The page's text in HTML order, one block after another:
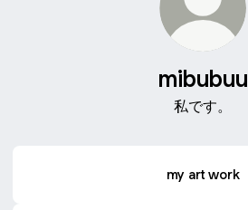
mibubuu
私です。
my art work